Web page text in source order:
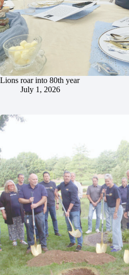
Lions roar into 80th year
July 1, 2026